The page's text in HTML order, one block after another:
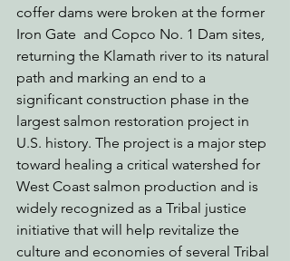
coffer dams were broken at the former
Iron Gate  and Copco No. 1 Dam sites,
returning the Klamath river to its natural
path and marking an end to a
significant construction phase in the
largest salmon restoration project in
U.S. history. The project is a major step
toward healing a critical watershed for
West Coast salmon production and is
widely recognized as a Tribal justice
initiative that will help revitalize the
culture and economies of several Tribal